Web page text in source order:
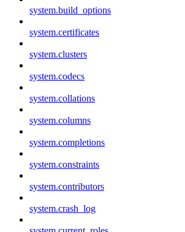
system.build_options
system.certificates
system.clusters
system.codecs
system.collations
system.columns
system.completions
system.constraints
system.contributors
system.crash_log